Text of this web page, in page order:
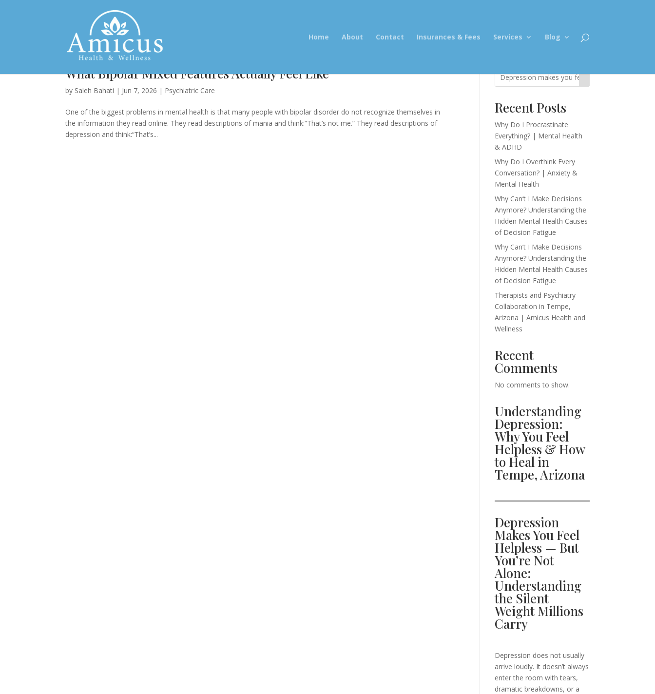
Home About Contact Insurances & Fees Services Blog
What Bipolar Mixed Features Actually Feel Like
by Saleh Bahati | Jun 7, 2026 | Psychiatric Care
One of the biggest problems in mental health is that many people with bipolar disorder do not recognize themselves in
the information they read online. They read descriptions of mania and think:“That’s not me.” They read descriptions of
depression and think:“That’s...
Recent Posts
Why Do I Procrastinate
Everything? | Mental Health
& ADHD
Why Do I Overthink Every
Conversation? | Anxiety &
Mental Health
Why Can’t I Make Decisions
Anymore? Understanding the
Hidden Mental Health Causes
of Decision Fatigue
Why Can’t I Make Decisions
Anymore? Understanding the
Hidden Mental Health Causes
of Decision Fatigue
Therapists and Psychiatry
Collaboration in Tempe,
Arizona | Amicus Health and
Wellness
Recent
Comments
No comments to show.
Understanding
Depression:
Why You Feel
Helpless & How
to Heal in
Tempe, Arizona
Depression
Makes You Feel
Helpless — But
You’re Not
Alone:
Understanding
the Silent
Weight Millions
Carry
Depression does not usually
arrive loudly. It doesn’t always
enter the room with tears,
dramatic breakdowns, or a